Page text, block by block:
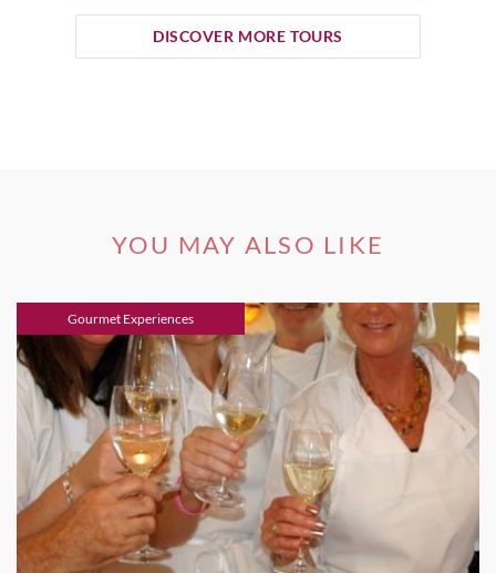
DISCOVER MORE TOURS
YOU MAY ALSO LIKE
Gourmet Experiences